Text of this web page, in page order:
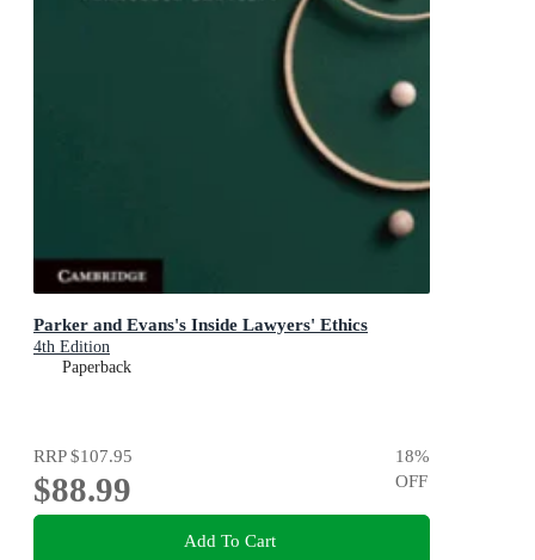
Parker and Evans's Inside Lawyers' Ethics
4th Edition
Paperback
RRP$107.95
$88.99
18%
OFF
Add To Cart